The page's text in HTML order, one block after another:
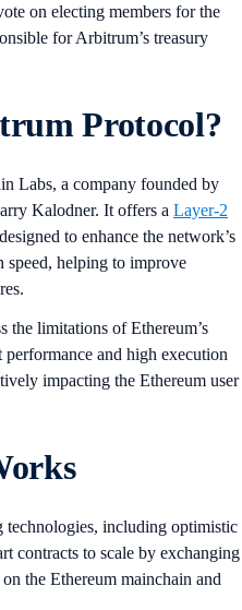
on electing members for the
for Arbitrum’s treasury
Protocol?
Labs, a company founded by
Kalodner. It offers a Layer-2
to enhance the network’s
speed, helping to improve
the limitations of Ethereum’s
and high execution
impacting the Ethereum user
technologies, including optimistic
contracts to scale by exchanging
the Ethereum mainchain and